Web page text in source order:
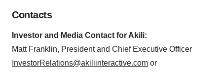
Contacts
Investor and Media Contact for Akili:
Matt Franklin, President and Chief Executive Officer
InvestorRelations@akiliinteractive.com or